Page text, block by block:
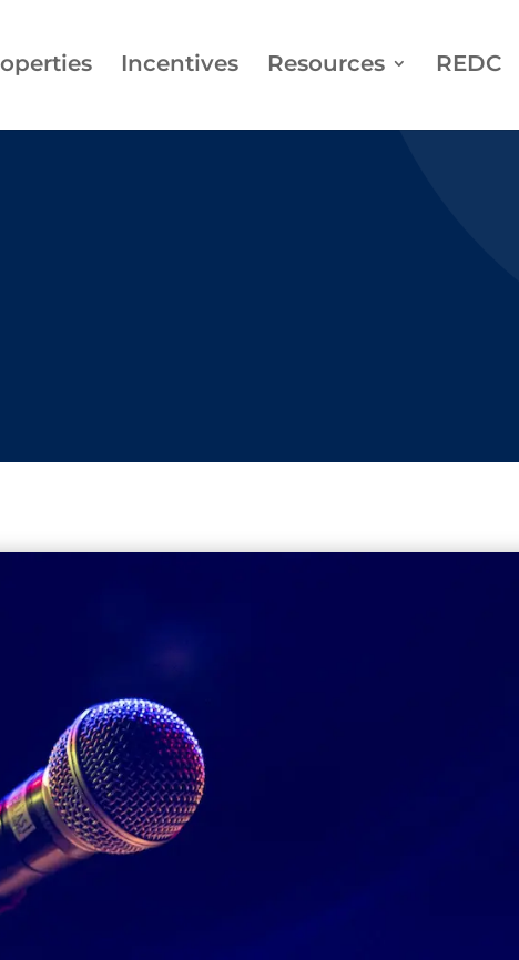
Incentives Resources REDC